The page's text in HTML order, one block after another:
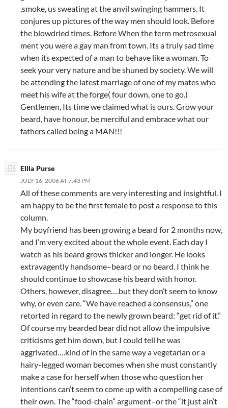
,smoke, us sweating at the anvil swinging hammers. It
conjures up pictures of the way men should look. Before
the blowdried times. Before When the term metrosexual
ment you were a gay man from town. Its a truly sad time
when its expected of a man to behave like a woman. To
seek your very nature and be shuned by society. We will
be attending the latest marriage of one of my mates who
meet his wife at the forge( four down, one to go.)
Gentlemen, Its time we claimed what is ours. Grow your
beard, have honour, be merciful and embrace what our
fathers called being a MAN!!!
Ellla Purse
JULY 16, 2006 AT 7:43 PM
All of these comments are very interesting and insightful. I
am happy to be the first female to post a response to this
column.
My boyfriend has been growing a beard for 2 months now,
and I’m very excited about the whole event. Each day I
watch as his beard grows thicker and longer. He looks
extravagently handsome–beard or no beard. I think he
should continue to showcase his beard with honor.
Others, however, disagree….but they don’t seem to know
why, or even care. “We have reached a consensus,” one
retorted in regard to the newly grown beard: “get rid of it.”
Of course my bearded bear did not allow the impulsive
criticisms get him down, but I could tell he was
aggrivated….kind of in the same way a vegetarian or a
hairy-legged woman becomes when she must constantly
make a case for herself when those who question her
intentions can’t seem to come up with a compelling case of
their own. The “food-chain” argument–or the “it just ain’t